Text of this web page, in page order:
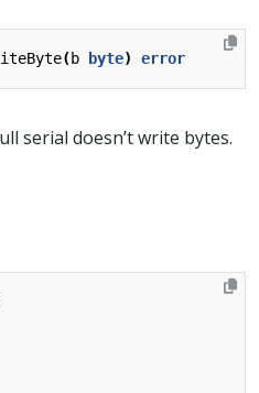
(b byte) error
serial doesn’t write bytes.